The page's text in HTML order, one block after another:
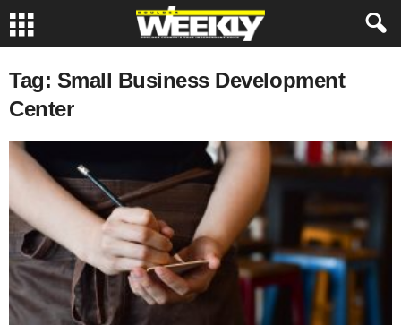
Tag: Small Business Development
Center